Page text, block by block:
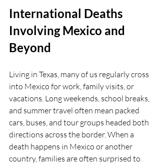
International Deaths
Involving Mexico and
Beyond
Living in Texas, many of us regularly cross
into Mexico for work, family visits, or
vacations. Long weekends, school breaks,
and summer travel often mean packed
cars, buses, and tour groups headed both
directions across the border. When a
death happens in Mexico or another
country, families are often surprised to